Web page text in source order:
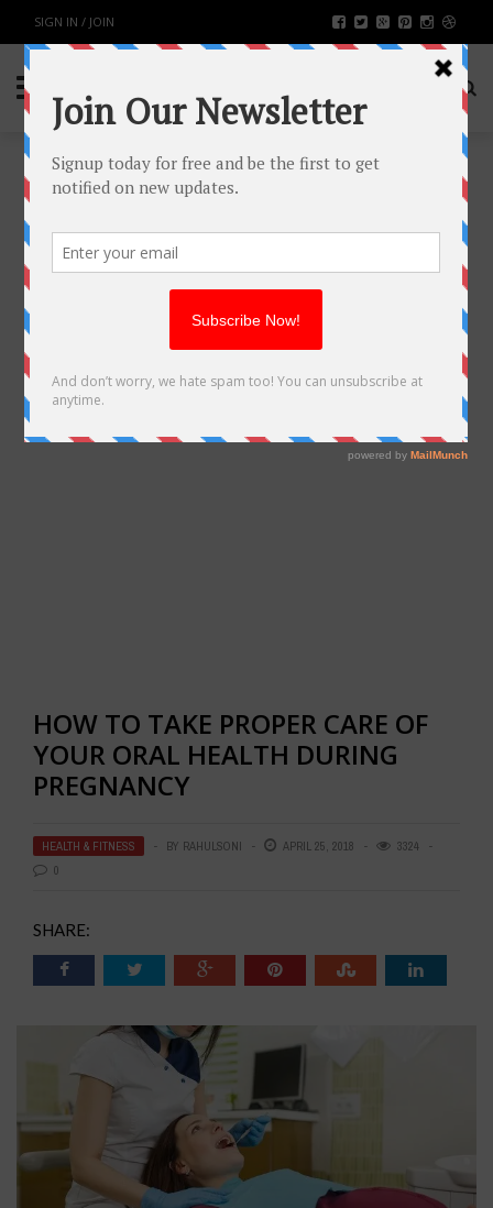
SIGN IN / JOIN
HOW TO TAKE PROPER CARE OF
YOUR ORAL HEALTH DURING
PREGNANCY
HEALTH & FITNESS BY RAHULSONI APRIL 25, 2018
3324
0
SHARE: